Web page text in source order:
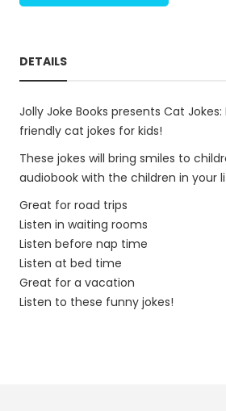
DETAILS
Jolly Joke Books presents Cat Jokes:
friendly cat jokes for kids!
These jokes will bring smiles to
audiobook with the children in your
Great for road trips
Listen in waiting rooms
Listen before nap time
Listen at bed time
Great for a vacation
Listen to these funny jokes!